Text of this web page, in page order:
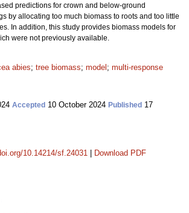
predictions for crown and below-ground
by allocating too much biomass to roots and too little
In addition, this study provides biomass models for
were not previously available.
abies; tree biomass; model ; multi-response
Accepted 10 October 2024 Published 17
10.14214/sf.24031 Download PDF